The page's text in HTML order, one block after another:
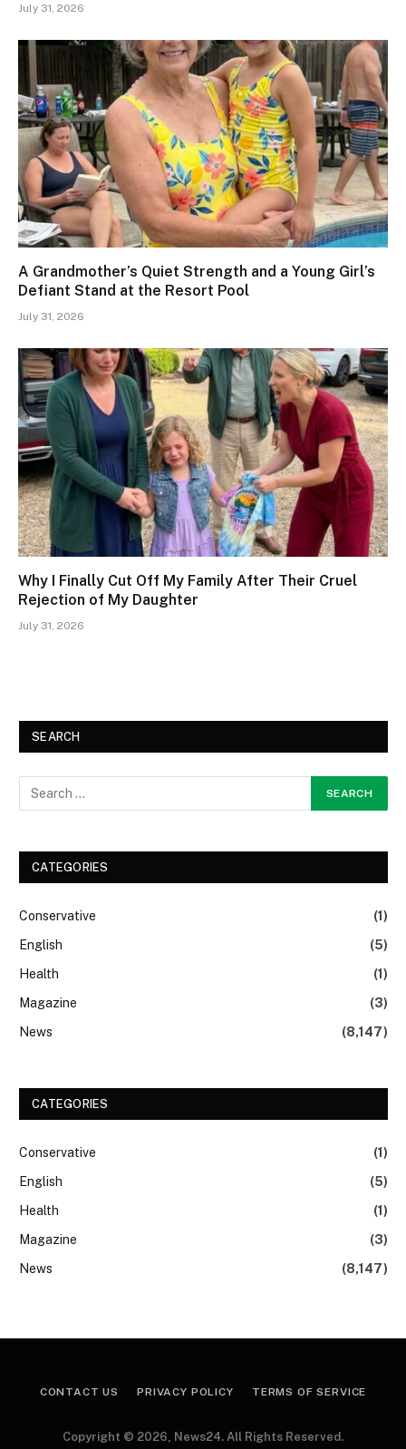
July 31, 2026
A Grandmother’s Quiet Strength and a Young Girl’s
Defiant Stand at the Resort Pool
July 31, 2026
Why I Finally Cut Off My Family After Their Cruel
Rejection of My Daughter
July 31, 2026
SEARCH
CATEGORIES
Conservative
(1)
English
(5)
Health
(1)
Magazine
(3)
News
(8,147)
CATEGORIES
Conservative
(1)
English
(5)
Health
(1)
Magazine
(3)
News
(8,147)
CONTACT US PRIVACY POLICY TERMS OF SERVICE
Copyright © 2026, News24. All Rights Reserved.